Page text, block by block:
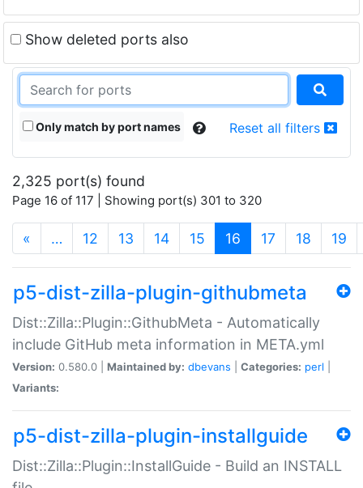
Show deleted ports also
Only match by port names Reset all filters
2,325 port(s) found
Page 16 of 117 | Showing port(s) 301 to 320
« … 12 13 14 15 16 (current)
17 18 19
p5-dist-zilla-plugin-githubmeta
Dist::Zilla::Plugin::GithubMeta - Automatically
include GitHub meta information in META.yml
Version: 0.580.0 | Maintained by: dbevans Categories: perl
Variants:
p5-dist-zilla-plugin-installguide
Dist::Zilla::Plugin::InstallGuide - Build an INSTALL